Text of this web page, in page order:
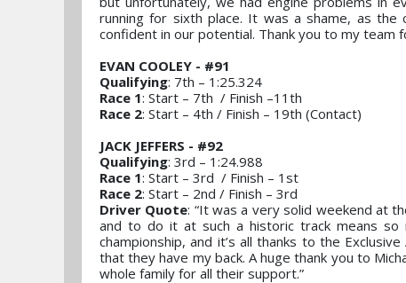
running for sixth place. It was a shame, as the
confident in our potential. Thank you to my team
EVAN COOLEY - #91
Qualifying: 7th – 1:25.324
Race 1: Start – 7th / Finish –11th
Race 2: Start – 4th / Finish – 19th (Contact)
JACK JEFFERS - #92
Qualifying: 3rd – 1:24.988
Race 1: Start – 3rd / Finish – 1st
Race 2: Start – 2nd / Finish – 3rd
Driver Quote: “It was a very solid weekend at
and to do it at such a historic track means
championship, and it’s all thanks to the
that they have my back. A huge thank you to
whole family for all their support.”